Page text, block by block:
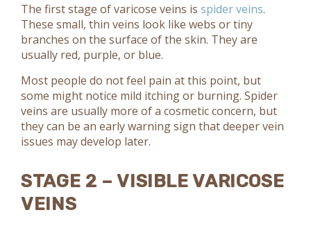
The first stage of varicose veins is spider veins.
These small, thin veins look like webs or tiny
branches on the surface of the skin. They are
usually red, purple, or blue.
Most people do not feel pain at this point, but
some might notice mild itching or burning. Spider
veins are usually more of a cosmetic concern, but
they can be an early warning sign that deeper vein
issues may develop later.
STAGE 2 – VISIBLE VARICOSE
VEINS